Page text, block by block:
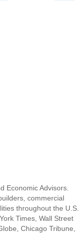
Economic Advisors.
commercial
throughout the U.S.
Times, Wall Street
Chicago Tribune,